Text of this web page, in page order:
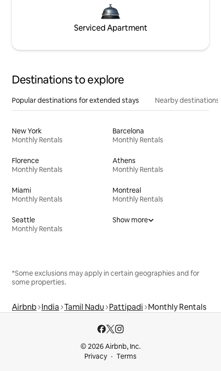
Serviced Apartment
Destinations to explore
Popular destinations for extended stays Nearby destinations
New York
Monthly Rentals
Barcelona
Monthly Rentals
Florence
Monthly Rentals
Athens
Monthly Rentals
Miami
Monthly Rentals
Montreal
Monthly Rentals
Seattle
Monthly Rentals
Show more
*Some exclusions may apply in certain geographies and for
some properties.
Airbnb India Tamil Nadu Pattipadi Monthly Rentals
© 2026 Airbnb, Inc.
Privacy
Terms